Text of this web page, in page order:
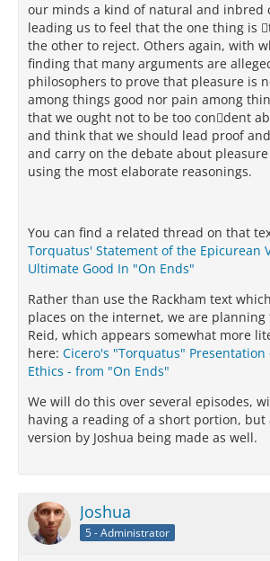
our minds a kind of natural and inbred
leading us to feel that the one thing is
the other to reject. Others again, with
finding that many arguments are
philosophers to prove that pleasure is
among things good nor pain among
that we ought not to be too condent
and think that we should lead proof
and carry on the debate about
using the most elaborate reasonings.
You can find a related thread on that
Torquatus' Statement of the Epicurean
Ultimate Good In "On Ends"
Rather than use the Rackham text
places on the internet, we are planning
Reid, which appears somewhat more
here: Cicero's "Torquatus" Presentation
Ethics - from "On Ends"
We will do this over several episodes,
having a reading of a short portion,
version by Joshua being made as well.
Joshua
5 - Administrator